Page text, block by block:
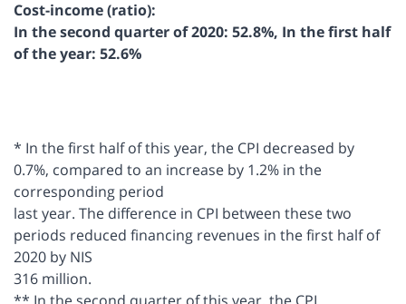
Cost-income (ratio):
In the second quarter of 2020: 52.8%, In the first half
of the year: 52.6%
* In the first half of this year, the CPI decreased by
0.7%, compared to an increase by 1.2% in the
corresponding period
last year. The difference in CPI between these two
periods reduced financing revenues in the first half of
2020 by NIS
316 million.